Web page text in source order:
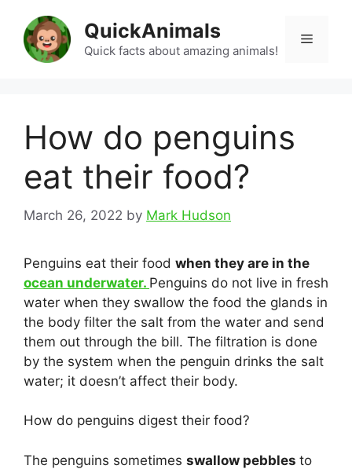
content
QuickAnimals
Quick facts about amazing animals!
Menu
How do penguins
eat their food?
March 26, 2022 by Mark Hudson
Penguins eat their food when they are in the
ocean underwater. Penguins do not live in fresh
water when they swallow the food the glands in
the body filter the salt from the water and send
them out through the bill. The filtration is done
by the system when the penguin drinks the salt
water; it doesn’t affect their body.
How do penguins digest their food?
The penguins sometimes swallow pebbles to